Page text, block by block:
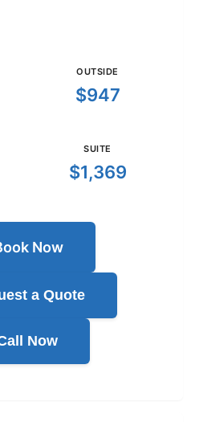
OUTSIDE
$947
SUITE
$1,369
Now
a Quote
Now